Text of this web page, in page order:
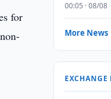
for
00:05 · 08/08
More News